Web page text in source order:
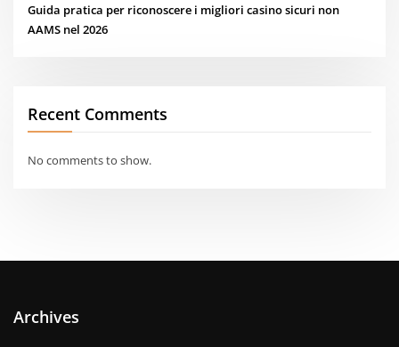
Guida pratica per riconoscere i migliori casino sicuri non
AAMS nel 2026
Recent Comments
No comments to show.
Archives